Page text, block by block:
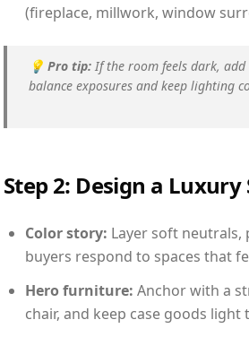
(fireplace, millwork, window
💡 Pro tip: If the room feels dark,
balance exposures and keep lighting
Step 2: Design a
Color story: Layer soft neutrals,
buyers respond to spaces that
Hero furniture: Anchor with a
chair, and keep case goods